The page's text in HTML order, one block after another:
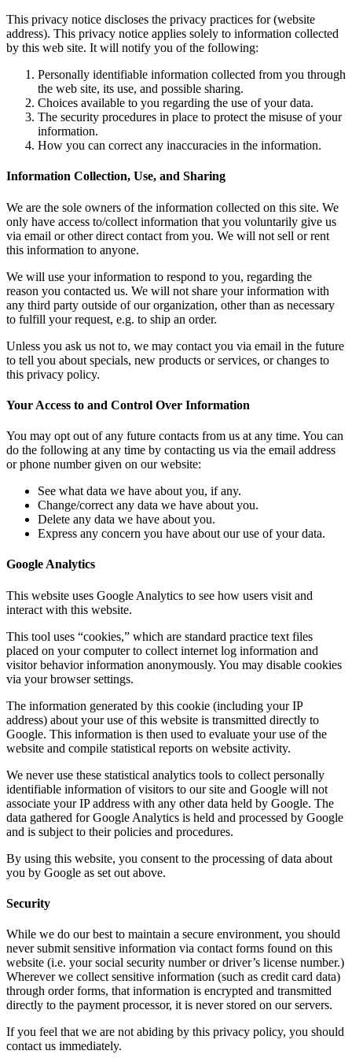
This privacy notice discloses the privacy practices for (website
address). This privacy notice applies solely to information collected
by this web site. It will notify you of the following:
Personally identifiable information collected from you through
the web site, its use, and possible sharing.
Choices available to you regarding the use of your data.
The security procedures in place to protect the misuse of your
information.
How you can correct any inaccuracies in the information.
Information Collection, Use, and Sharing
We are the sole owners of the information collected on this site. We
only have access to/collect information that you voluntarily give us
via email or other direct contact from you. We will not sell or rent
this information to anyone.
We will use your information to respond to you, regarding the
reason you contacted us. We will not share your information with
any third party outside of our organization, other than as necessary
to fulfill your request, e.g. to ship an order.
Unless you ask us not to, we may contact you via email in the future
to tell you about specials, new products or services, or changes to
this privacy policy.
Your Access to and Control Over Information
You may opt out of any future contacts from us at any time. You can
do the following at any time by contacting us via the email address
or phone number given on our website:
See what data we have about you, if any.
Change/correct any data we have about you.
Delete any data we have about you.
Express any concern you have about our use of your data.
Google Analytics
This website uses Google Analytics to see how users visit and
interact with this website.
This tool uses “cookies,” which are standard practice text files
placed on your computer to collect internet log information and
visitor behavior information anonymously. You may disable cookies
via your browser settings.
The information generated by this cookie (including your IP
address) about your use of this website is transmitted directly to
Google. This information is then used to evaluate your use of the
website and compile statistical reports on website activity.
We never use these statistical analytics tools to collect personally
identifiable information of visitors to our site and Google will not
associate your IP address with any other data held by Google. The
data gathered for Google Analytics is held and processed by Google
and is subject to their policies and procedures.
By using this website, you consent to the processing of data about
you by Google as set out above.
Security
While we do our best to maintain a secure environment, you should
never submit sensitive information via contact forms found on this
website (i.e. your social security number or driver’s license number.)
Wherever we collect sensitive information (such as credit card data)
through order forms, that information is encrypted and transmitted
directly to the payment processor, it is never stored on our servers.
If you feel that we are not abiding by this privacy policy, you should
contact us immediately.